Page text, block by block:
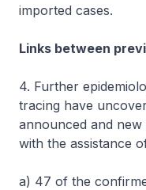
imported cases.
Links between
4. Further
tracing have
announced and new
with the assistance
a) 47 of the